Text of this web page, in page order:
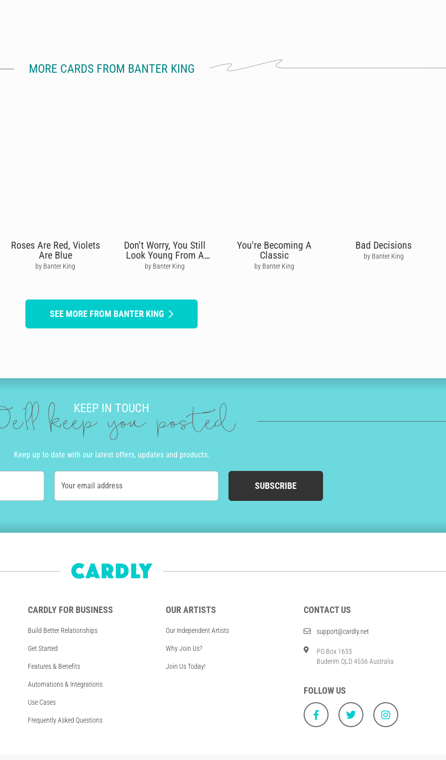
MORE CARDS FROM BANTER KING
Roses Are Red, Violets
Are Blue
by Banter King
Don't Worry, You Still
Look Young From A
Distance
by Banter King
You're Becoming A
Classic
by Banter King
Bad Decisions
by Banter King
SEE MORE FROM BANTER KING
KEEP IN TOUCH
keep you posted
Keep up to date with our latest offers, updates and products.
Your email address SUBSCRIBE
CARDLY FOR BUSINESS
Build Better Relationships
Get Started
Features & Benefits
Automations & Integrations
Use Cases
Frequently Asked Questions
OUR ARTISTS
Our Independent Artists
Why Join Us?
Join Us Today!
CONTACT US
support@cardly.net
PO Box 1633
Buderim QLD 4556 Australia
FOLLOW US